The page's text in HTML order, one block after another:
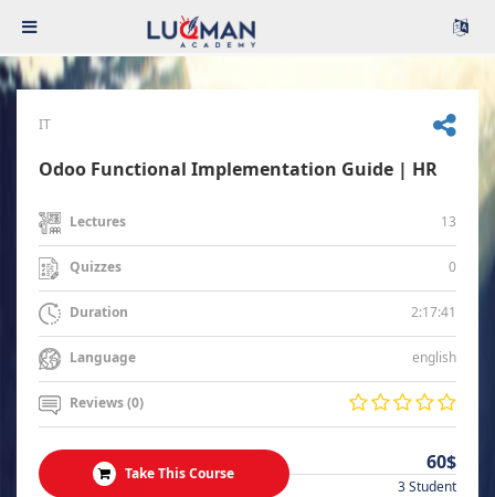
IT
Odoo Functional Implementation Guide | HR
Lectures 13
Quizzes 0
Duration 2:17:41
Language english
Reviews (0)
Take This Course 60$
3 Student